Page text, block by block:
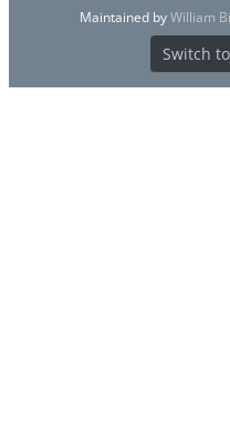
Maintained byWilliam
Switch